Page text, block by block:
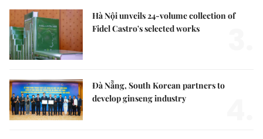
Hà Nội unveils 24-volume collection of
Fidel Castro's selected works
Đà Nẵng, South Korean partners to
develop ginseng industry